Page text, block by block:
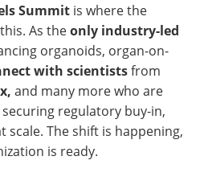
Summit is where the
As theonly industry-led
organoids, organ-on-
with scientistsfrom
and many more who are
regulatory buy-in,
scale. The shift is happening,
is ready.